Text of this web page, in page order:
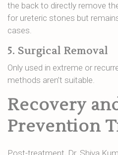
the back to directly remove
for ureteric stones but
cases.
5. Surgical Removal
Only used in extreme or
methods aren’t suitable.
Recovery
Prevention
Post-treatment, Dr. Shiva